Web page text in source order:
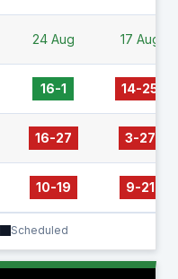
24 Aug 17 Aug
16-1 14-25
16-27 3-27
10-19 9-21
Scheduled